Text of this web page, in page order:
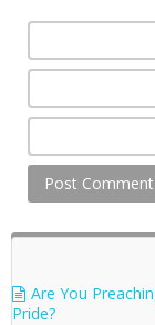
Are You
Pride?